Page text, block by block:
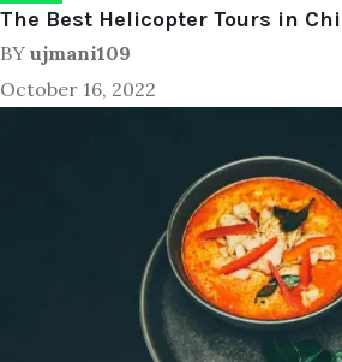
The Best Helicopter Tours in
BY ujmani109
October 16, 2022